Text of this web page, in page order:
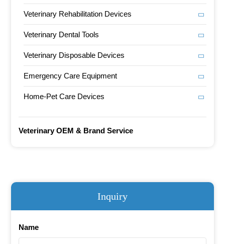
Inquiry
Name
Veterinary Rehabilitation Devices
Veterinary Dental Tools
Veterinary Disposable Devices
Emergency Care Equipment
Home-Pet Care Devices
Veterinary OEM & Brand Service